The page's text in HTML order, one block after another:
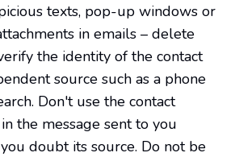
texts, pop-up windows or
in emails – delete
the identity of the contact
source such as a phone
Don't use the contact
the message sent to you
doubt its source. Do not be